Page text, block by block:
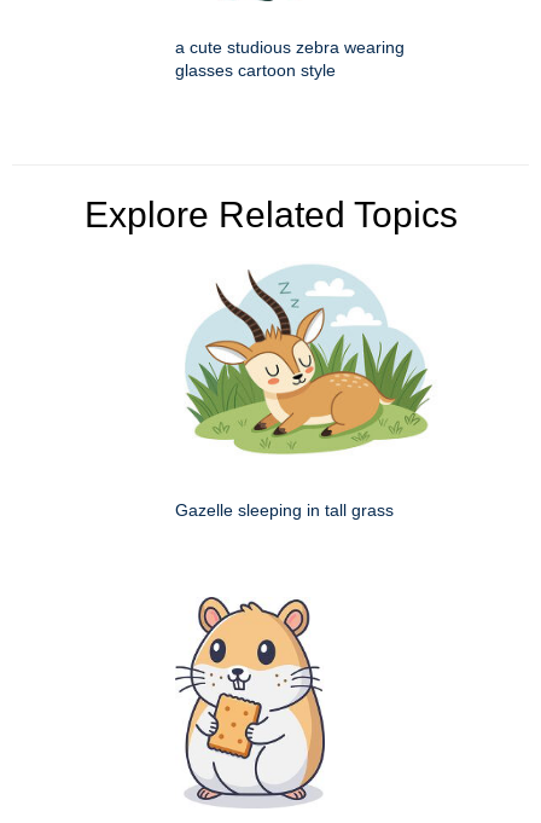
a cute studious zebra wearing
glasses cartoon style
Explore Related Topics
Gazelle sleeping in tall grass